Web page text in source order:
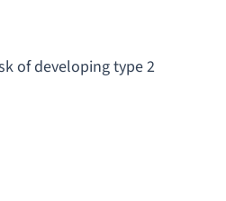
of developing type 2